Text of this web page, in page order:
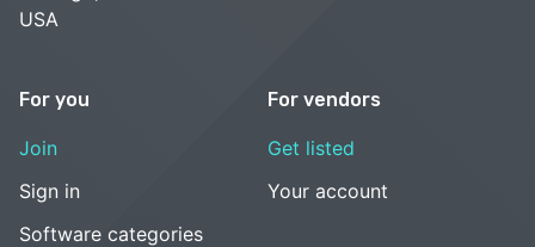
USA
For you
Join
Sign in
Software categories
For vendors
Get listed
Your account